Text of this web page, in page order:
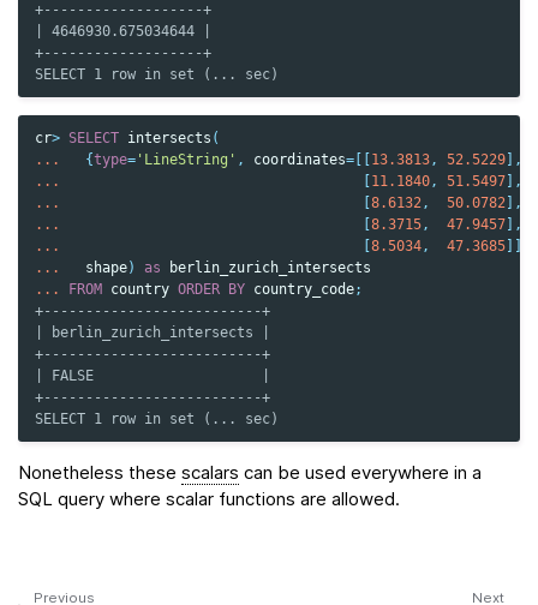
+-------------------+
| 4646930.675034644 |
+-------------------+
SELECT 1 row in set (... sec)
cr> SELECT intersects (
...
{type= 'LineString' , coordinates= 13.3813, 52.5229 ],
...
11.1840, 51.5497 ],
...
8.6132, 50.0782 ],
...
8.3715, 47.9457 ],
...
8.5034, 47.3685
...
shape) as
berlin_zurich_intersects
...
FROM country ORDER BY country_code;
+--------------------------+
| berlin_zurich_intersects |
+--------------------------+
| FALSE                    |
+--------------------------+
SELECT 1 row in set (... sec)
Nonetheless these scalars can be used everywhere in a
SQL query where scalar functions are allowed.
Next
Previous